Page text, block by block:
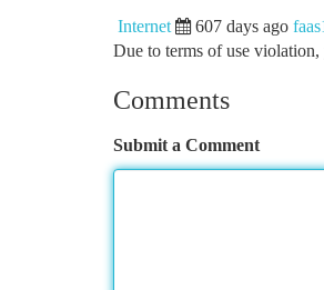
Internet 607 days ago
Due to terms of use
Comments
Submit a Comment